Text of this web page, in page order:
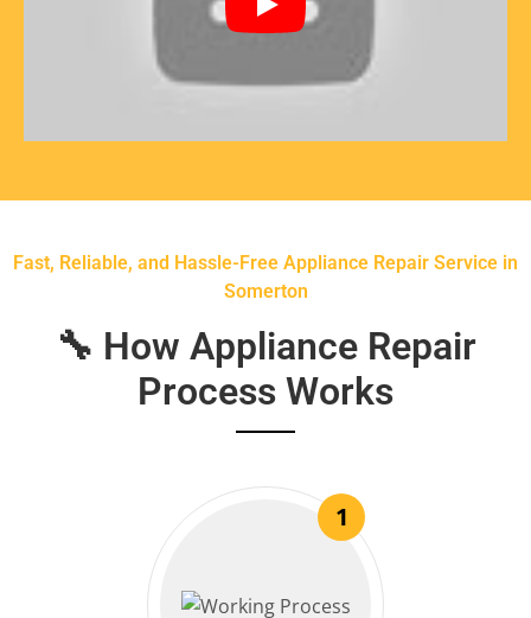
Fast, Reliable, and Hassle-Free Appliance Repair Service in
Somerton
🔧 How Appliance Repair
Process Works
1